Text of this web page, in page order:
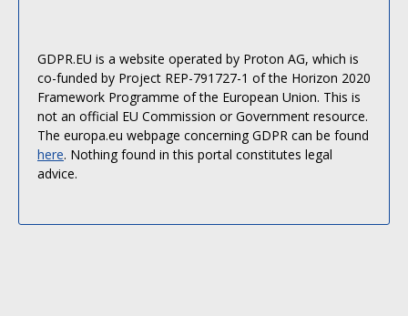
GDPR.EU is a website operated by Proton AG, which is
co-funded by Project REP-791727-1 of the Horizon 2020
Framework Programme of the European Union. This is
not an official EU Commission or Government resource.
The europa.eu webpage concerning GDPR can be found
here. Nothing found in this portal constitutes legal
advice.